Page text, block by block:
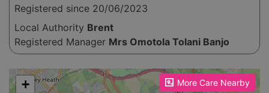
Registered since 20/06/2023
Local Authority Brent
Registered Manager Mrs Omotola Tolani Banjo
More Care Nearby
Please enable JavaScript to see the map!
+